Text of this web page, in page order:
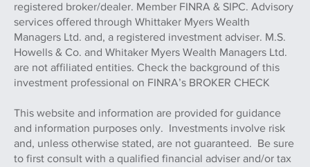
registered broker/dealer. Member FINRA & SIPC. Advisory
services offered through Whittaker Myers Wealth
Managers Ltd. and, a registered investment adviser. M.S.
Howells & Co. and Whitaker Myers Wealth Managers Ltd.
are not affiliated entities. Check the background of this
investment professional on FINRA’s BROKER CHECK
This website and information are provided for guidance
and information purposes only. Investments involve risk
and, unless otherwise stated, are not guaranteed. Be sure
to first consult with a qualified financial adviser and/or tax